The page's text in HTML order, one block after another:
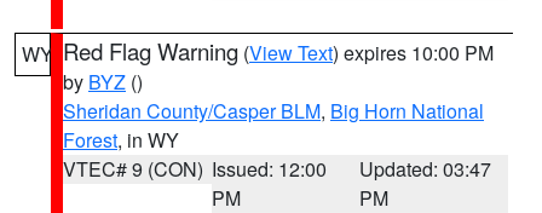
WY Red Flag Warning (View Text) expires 10:00 PM
by BYZ ()
Sheridan County/Casper BLM, Big Horn National
Forest, in WY
VTEC# 9 (CON) Issued: 12:00
PM
Updated: 03:47
PM